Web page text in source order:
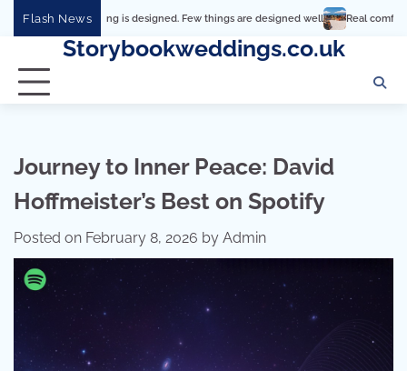
Flash News
is designed. Few things are designed well Real comfort, visual and
Storybookweddings.co.uk
Journey to Inner Peace: David
Hoffmeister’s Best on Spotify
Posted on February 8, 2026 by Admin